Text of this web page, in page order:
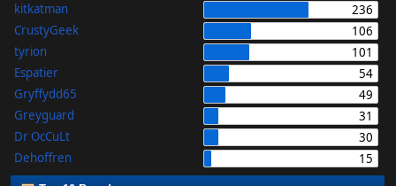
kitkatman
236
CrustyGeek
106
tyrion
101
Espatier
54
Gryffydd65
49
Greyguard
31
Dr OcCuLt
30
Dehoffren
15